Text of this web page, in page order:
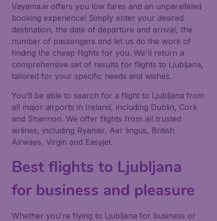
Vayama.ie offers you low fares and an unparalleled
booking experience! Simply enter your desired
destination, the date of departure and arrival, the
number of passengers and let us do the work of
finding the cheap flights for you. We'll return a
comprehensive set of results for flights to Ljubljana,
tailored for your specific needs and wishes.
You’ll be able to search for a flight to Ljubljana from
all major airports in Ireland, including Dublin, Cork
and Shannon. We offer flights from all trusted
airlines, including Ryanair, Aer lingus, British
Airways, Virgin and Easyjet.
Best flights to Ljubljana
for business and pleasure
Whether you're flying to Ljubljana for business or